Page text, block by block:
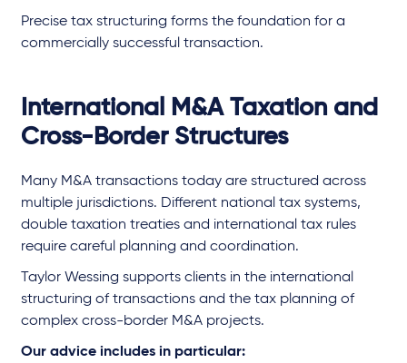
Precise tax structuring forms the foundation for a
commercially successful transaction.
International M&A Taxation and
Cross-Border Structures
Many M&A transactions today are structured across
multiple jurisdictions. Different national tax systems,
double taxation treaties and international tax rules
require careful planning and coordination.
Taylor Wessing supports clients in the international
structuring of transactions and the tax planning of
complex cross-border M&A projects.
Our advice includes in particular: